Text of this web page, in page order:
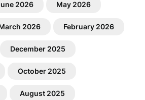
2026 May 2026
2026 February 2026
December 2025
October 2025
August 2025